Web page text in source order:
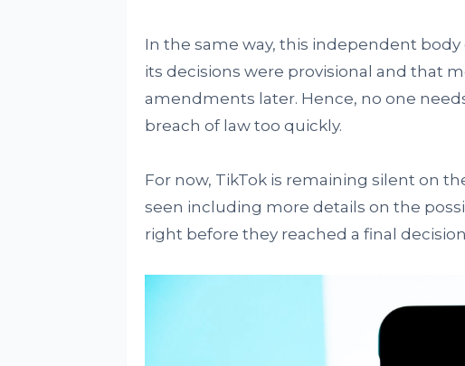
In the same way, this independent
its decisions were provisional and that
amendments later. Hence, no one
breach of law too quickly.
For now, TikTok is remaining silent on
seen including more details on the
right before they reached a final